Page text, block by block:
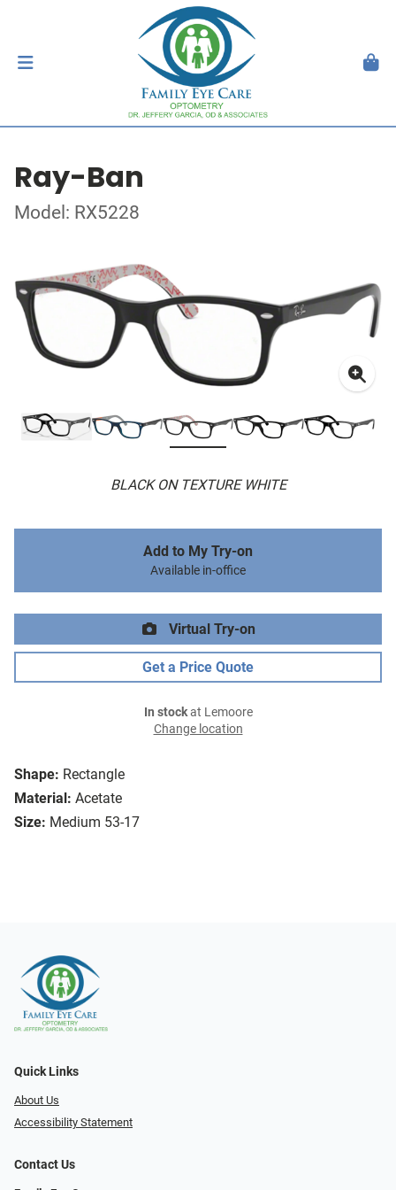
Ray-Ban
Model: RX5228
BLACK ON TEXTURE WHITE
Shape: Rectangle
Material: Acetate
Size: Medium 53-17
Add to My Try-on
Available in-office
Virtual Try-on
Get a Price Quote
In stockat Lemoore
Change location
Quick Links
About Us
Accessibility Statement
Contact Us